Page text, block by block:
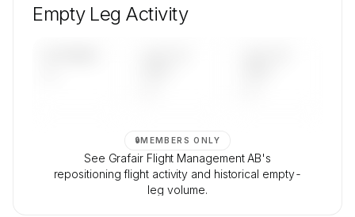
composition, aircraft mix, and age data.
Empty Leg Activity
🔒MEMBERS ONLY
See Grafair Flight Management AB's
repositioning flight activity and historical empty-
leg volume.